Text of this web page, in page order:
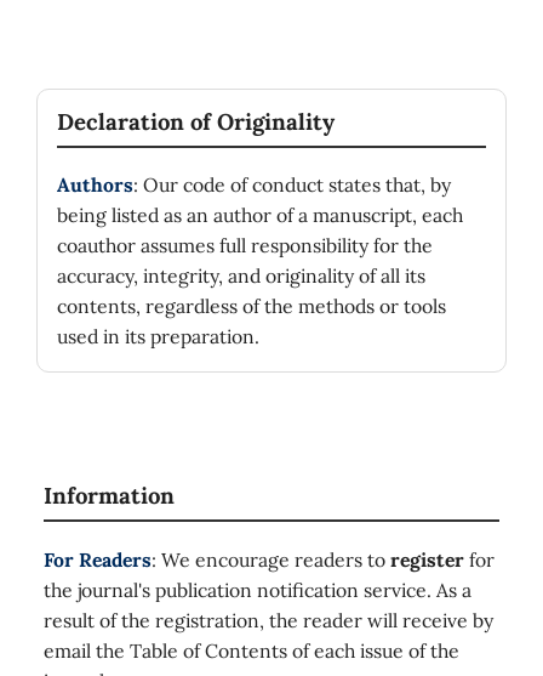
Declaration of Originality
Authors: Our code of conduct states that, by
being listed as an author of a manuscript, each
coauthor assumes full responsibility for the
accuracy, integrity, and originality of all its
contents, regardless of the methods or tools
used in its preparation.
Information
For Readers: We encourage readers to register for
the journal's publication notification service. As a
result of the registration, the reader will receive by
email the Table of Contents of each issue of the